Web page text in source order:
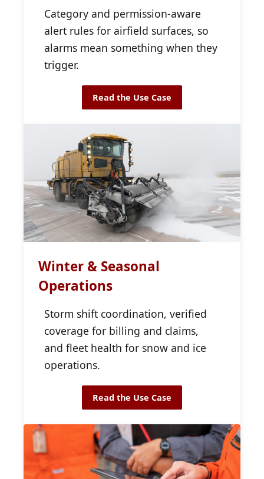
Category and permission-aware
alert rules for airfield surfaces, so
alarms mean something when they
trigger.
Read the Use Case
Winter & Seasonal
Operations
Storm shift coordination, verified
coverage for billing and claims,
and fleet health for snow and ice
operations.
Read the Use Case